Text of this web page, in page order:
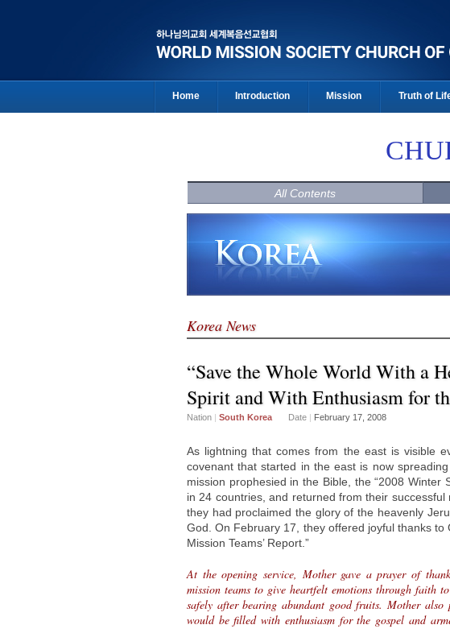
Home Introduction Mission Truth of
All Contents
Korea News
“Save the Whole World With a
Spirit and With Enthusiasm for
Nation | South Korea Date | February 17, 2008
As lightning that comes from the east is visible
covenant that started in the east is now
mission prophesied in the Bible, the “2008 Winter
in 24 countries, and returned from their
they had proclaimed the glory of the heavenly
God. On February 17, they offered joyful thanks to
Mission Teams’ Report.”
At the opening service, Mother gave a prayer of
mission teams to give heartfelt emotions through faith
safely after bearing abundant good fruits. Mother
would be filled with enthusiasm for the gospel and